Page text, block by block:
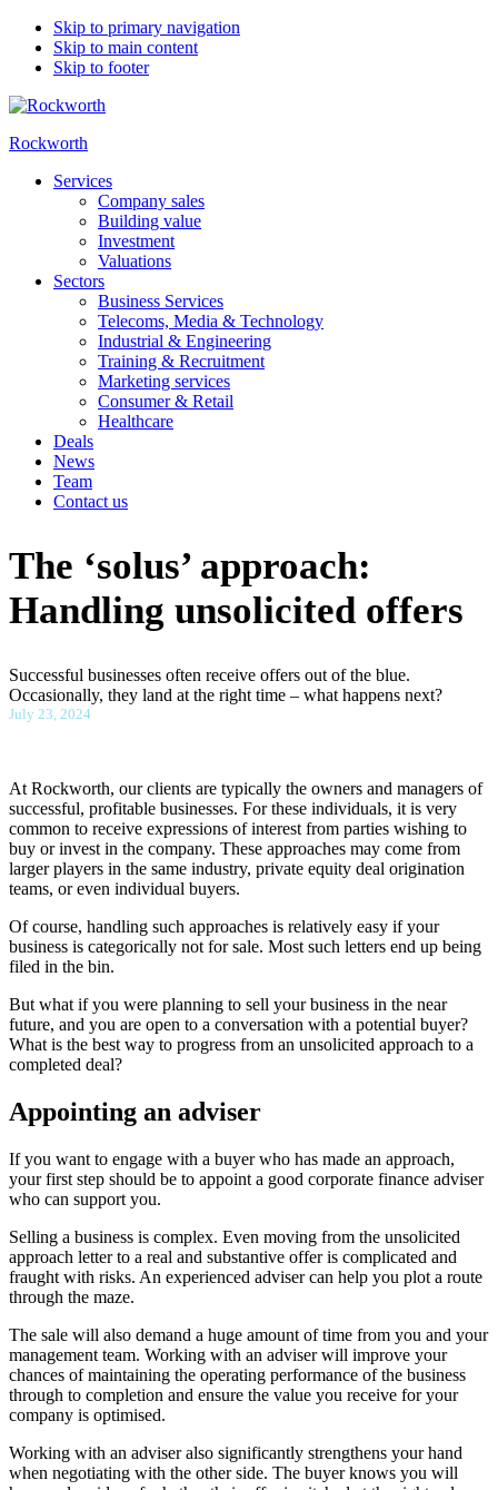
Skip to primary navigation
Skip to main content
Skip to footer
Rockworth
Services
Company sales
Building value
Investment
Valuations
Sectors
Business Services
Telecoms, Media & Technology
Industrial & Engineering
Training & Recruitment
Marketing services
Consumer & Retail
Healthcare
Deals
News
Team
Contact us
The ‘solus’ approach:
Handling unsolicited offers
Successful businesses often receive offers out of the blue.
Occasionally, they land at the right time – what happens next?
July 23, 2024
At Rockworth, our clients are typically the owners and managers of
successful, profitable businesses. For these individuals, it is very
common to receive expressions of interest from parties wishing to
buy or invest in the company. These approaches may come from
larger players in the same industry, private equity deal origination
teams, or even individual buyers.
Of course, handling such approaches is relatively easy if your
business is categorically not for sale. Most such letters end up being
filed in the bin.
But what if you were planning to sell your business in the near
future, and you are open to a conversation with a potential buyer?
What is the best way to progress from an unsolicited approach to a
completed deal?
Appointing an adviser
If you want to engage with a buyer who has made an approach,
your first step should be to appoint a good corporate finance adviser
who can support you.
Selling a business is complex. Even moving from the unsolicited
approach letter to a real and substantive offer is complicated and
fraught with risks. An experienced adviser can help you plot a route
through the maze.
The sale will also demand a huge amount of time from you and your
management team. Working with an adviser will improve your
chances of maintaining the operating performance of the business
through to completion and ensure the value you receive for your
company is optimised.
Working with an adviser also significantly strengthens your hand
when negotiating with the other side. The buyer knows you will